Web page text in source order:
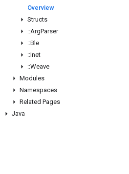
Overview
Structs
::ArgParser
::Ble
::Inet
::Weave
Modules
Namespaces
Related Pages
Java